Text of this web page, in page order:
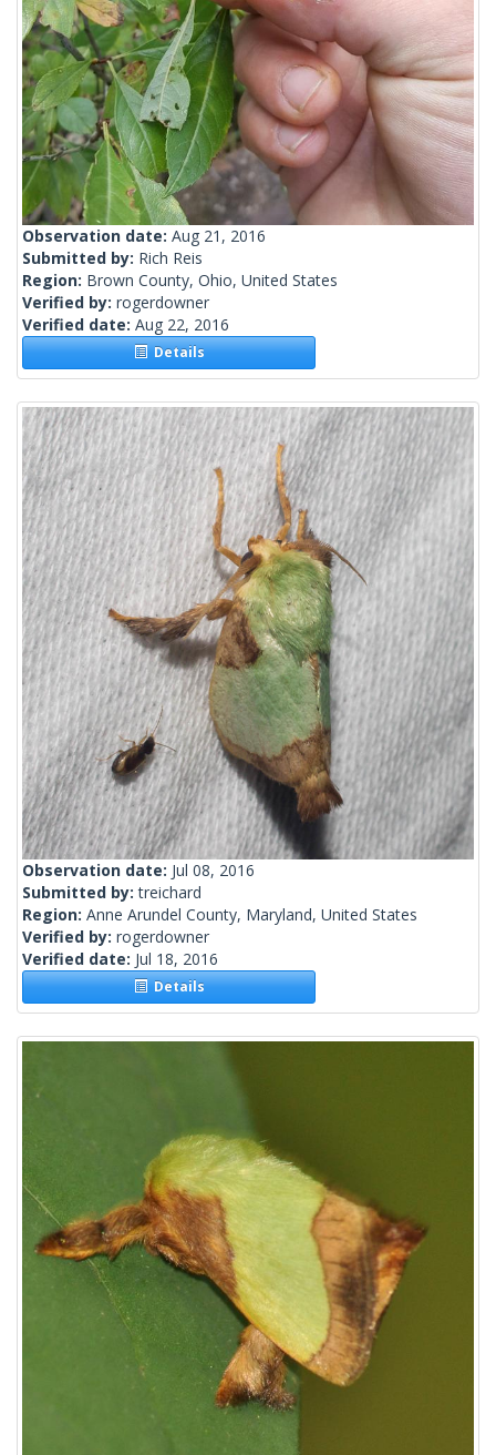
Observation date: Aug 21, 2016
Submitted by: Rich Reis
Region: Brown County, Ohio, United States
Verified by: rogerdowner
Verified date: Aug 22, 2016
Details
Observation date: Jul 08, 2016
Submitted by:treichard
Region: Anne Arundel County, Maryland, United States
Verified by: rogerdowner
Verified date: Jul 18, 2016
Details